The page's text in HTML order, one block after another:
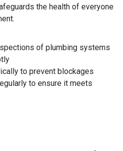
the health of everyone
of plumbing systems
to prevent blockages
to ensure it meets